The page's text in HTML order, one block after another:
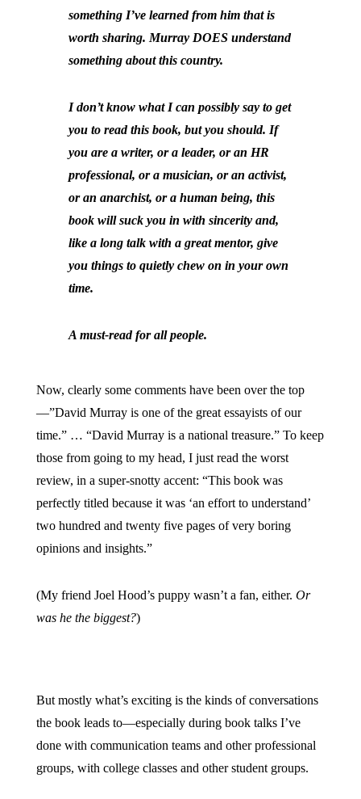
something I’ve learned from him that is
worth sharing. Murray DOES understand
something about this country.
I don’t know what I can possibly say to get
you to read this book, but you should. If
you are a writer, or a leader, or an HR
professional, or a musician, or an activist,
or an anarchist, or a human being, this
book will suck you in with sincerity and,
like a long talk with a great mentor, give
you things to quietly chew on in your own
time.
A must-read for all people.
Now, clearly some comments have been over the top
—”David Murray is one of the great essayists of our
time.” … “David Murray is a national treasure.” To keep
those from going to my head, I just read the worst
review, in a super-snotty accent: “This book was
perfectly titled because it was ‘an effort to understand’
two hundred and twenty five pages of very boring
opinions and insights.”
(My friend Joel Hood’s puppy wasn’t a fan, either. Or
was he the biggest?)
But mostly what’s exciting is the kinds of conversations
the book leads to—especially during book talks I’ve
done with communication teams and other professional
groups, with college classes and other student groups.